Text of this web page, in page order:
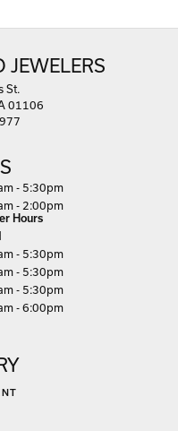
JEWELERS
St.
01106
- 5:30pm
- 2:00pm
Hours
- 5:30pm
- 5:30pm
- 5:30pm
- 6:00pm